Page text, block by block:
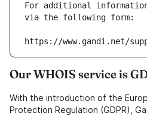
For additional
via the following form:
https://www.gandi.net/
Our WHOIS service is
With the introduction of the
Protection Regulation (GDPR),